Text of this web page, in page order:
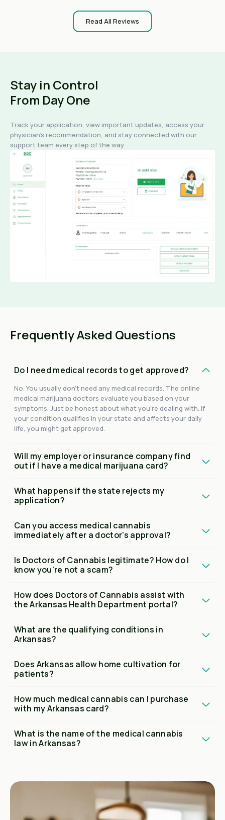
Read All Reviews
Stay in Control
From Day One
Track your application, view important updates, access your
physician's recommendation, and stay connected with our
support team every step of the way.
Frequently Asked Questions
Do I need medical records to get approved?
No. You usually don't need any medical records. The online
medical marijuana doctors evaluate you based on your
symptoms. Just be honest about what you're dealing with. If
your condition qualifies in your state and affects your daily
life, you might get approved.
Will my employer or insurance company find
out if I have a medical marijuana card?
What happens if the state rejects my
application?
Can you access medical cannabis
immediately after a doctor's approval?
Is Doctors of Cannabis legitimate? How do I
know you're not a scam?
How does Doctors of Cannabis assist with
the Arkansas Health Department portal?
What are the qualifying conditions in
Arkansas?
Does Arkansas allow home cultivation for
patients?
How much medical cannabis can I purchase
with my Arkansas card?
What is the name of the medical cannabis
law in Arkansas?